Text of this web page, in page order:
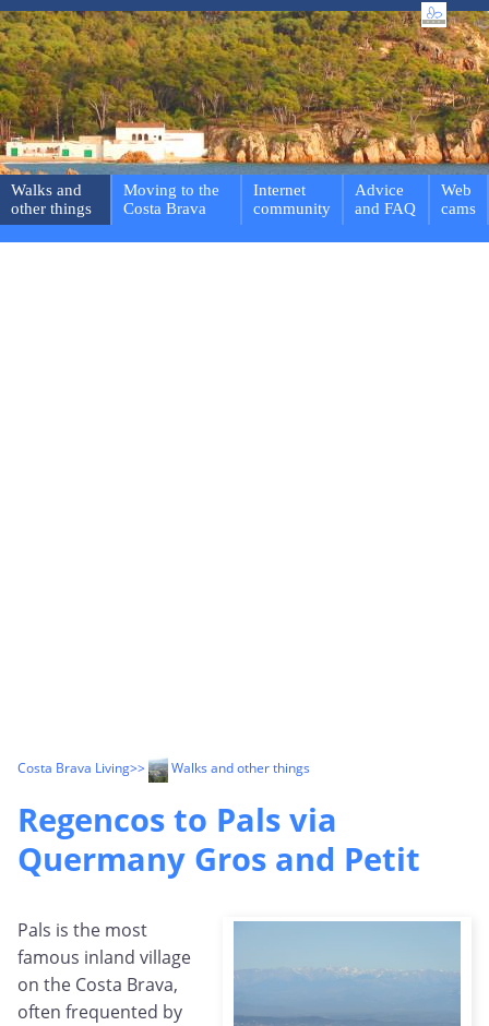
Walks and
other things
Moving to the
Costa Brava
Internet
community
Advice
and FAQ
Web
cams
Costa Brava Living>> Walks and other things
Regencos to Pals via
Quermany Gros and Petit
Pals is the most
famous inland village
on the Costa Brava,
often frequented by